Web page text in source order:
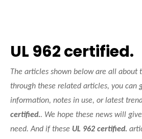
UL 962 certified.
The articles shown below are all about
through these related articles, you can
information, notes in use, or latest
certified.. We hope these news will
need. And if these UL 962 certified.